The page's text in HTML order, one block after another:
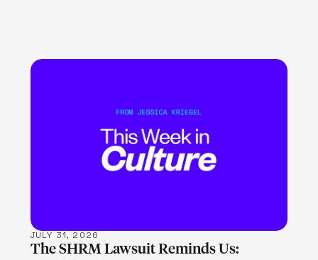
LEARN MORE
JULY 31, 2026
The SHRM Lawsuit Reminds Us: